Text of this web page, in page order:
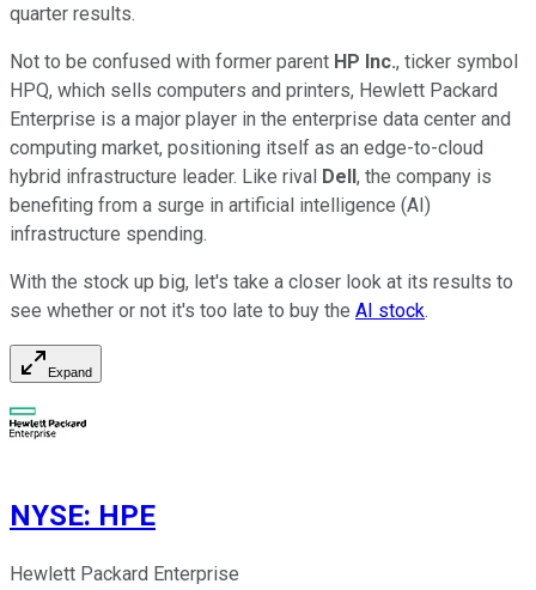
quarter results.
Not to be confused with former parent HP Inc., ticker symbol
HPQ, which sells computers and printers, Hewlett Packard
Enterprise is a major player in the enterprise data center and
computing market, positioning itself as an edge-to-cloud
hybrid infrastructure leader. Like rival Dell, the company is
benefiting from a surge in artificial intelligence (AI)
infrastructure spending.
With the stock up big, let's take a closer look at its results to
see whether or not it's too late to buy the AI stock.
Expand
NYSE: HPE
Hewlett Packard Enterprise